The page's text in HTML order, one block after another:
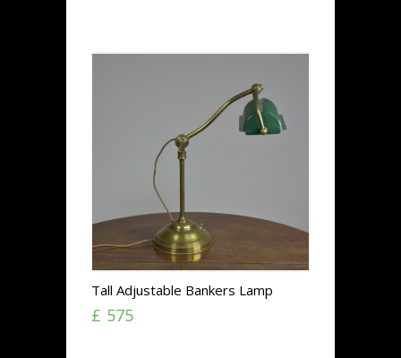
Tall Adjustable Bankers Lamp
£ 575